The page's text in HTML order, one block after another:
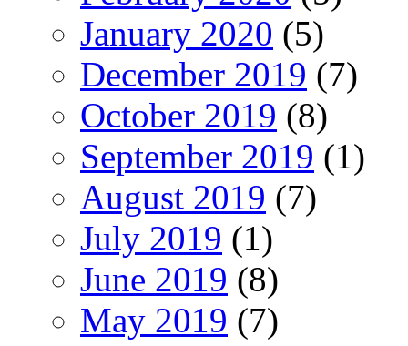
January 2020 (5)
December 2019 (7)
October 2019 (8)
September 2019 (1)
August 2019 (7)
July 2019 (1)
June 2019 (8)
May 2019 (7)